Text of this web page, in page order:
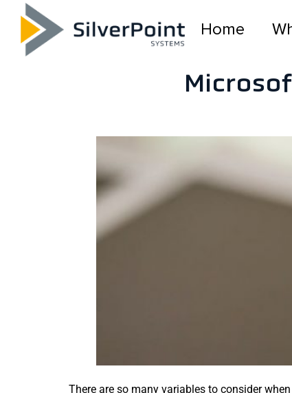
Home
There are so many variables to consider